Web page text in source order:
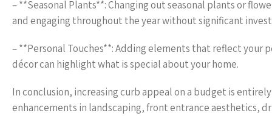
– **Seasonal Plants**: Changing out seasonal plants or
and engaging throughout the year without significant
– **Personal Touches**: Adding elements that reflect your
décor can highlight what is special about your home.
In conclusion, increasing curb appeal on a budget is
enhancements in landscaping, front entrance aesthetics,